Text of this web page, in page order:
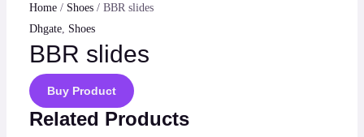
Home/ Shoes/ BBR slides
Dhgate, Shoes
BBR slides
Buy Product
Related Products